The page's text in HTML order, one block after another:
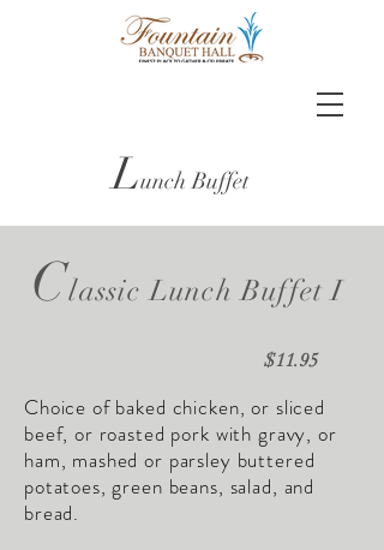
Lunch Buffet
Classic Lunch Buffet I
$11.95
Choice of baked chicken, or sliced
beef, or roasted pork with gravy, or
ham, mashed or parsley buttered
potatoes, green beans, salad, and
bread.